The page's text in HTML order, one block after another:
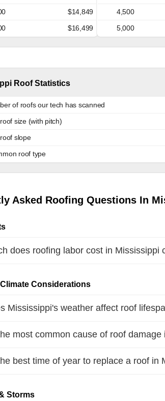
$14,849
$16,499
4,500
5,000
Roof Statistics
of roofs our tech has scanned
size (with pitch)
slope
roof type
Asked Roofing Questions In
does roofing labor cost in Mississippi
Considerations
Mississippi's weather affect roof
most common cause of roof damage
best time of year to replace a roof in
Storms